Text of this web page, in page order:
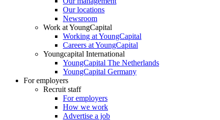
Our locations
Newsroom
Work at YoungCapital
Working at YoungCapital
Careers at YoungCapital
Youngcapital International
YoungCapital The Netherlands
YoungCapital Germany
For employers
Recruit staff
For employers
How we work
Advertise a job